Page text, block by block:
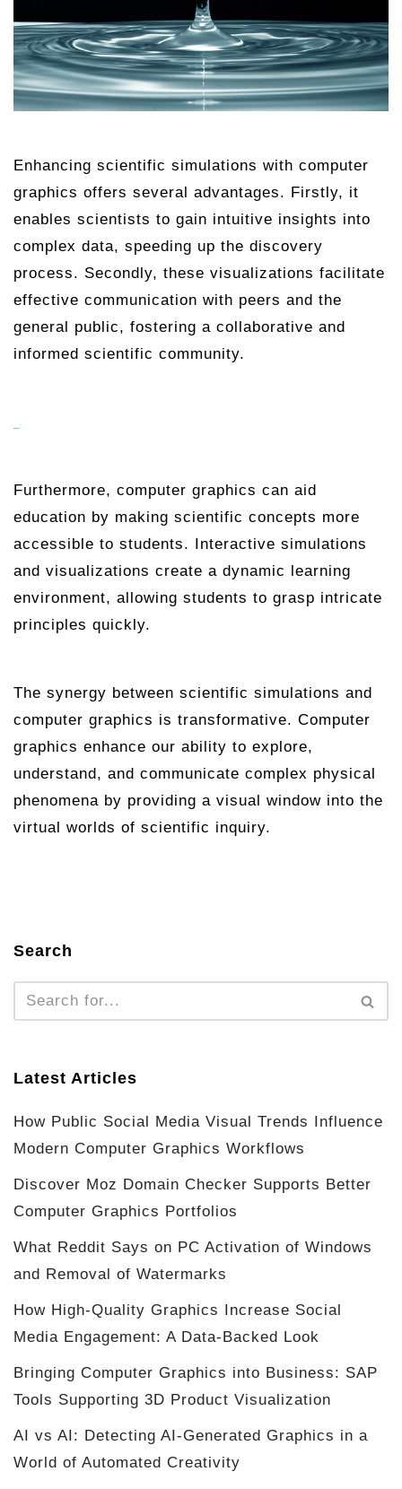
Enhancing scientific simulations with computer
graphics offers several advantages. Firstly, it
enables scientists to gain intuitive insights into
complex data, speeding up the discovery
process. Secondly, these visualizations facilitate
effective communication with peers and the
general public, fostering a collaborative and
informed scientific community.
Furthermore, computer graphics can aid
education by making scientific concepts more
accessible to students. Interactive simulations
and visualizations create a dynamic learning
environment, allowing students to grasp intricate
principles quickly.
The synergy between scientific simulations and
computer graphics is transformative. Computer
graphics enhance our ability to explore,
understand, and communicate complex physical
phenomena by providing a visual window into the
virtual worlds of scientific inquiry.
Search
Latest Articles
How Public Social Media Visual Trends Influence
Modern Computer Graphics Workflows
Discover Moz Domain Checker Supports Better
Computer Graphics Portfolios
What Reddit Says on PC Activation of Windows
and Removal of Watermarks
How High-Quality Graphics Increase Social
Media Engagement: A Data-Backed Look
Bringing Computer Graphics into Business: SAP
Tools Supporting 3D Product Visualization
AI vs AI: Detecting AI-Generated Graphics in a
World of Automated Creativity